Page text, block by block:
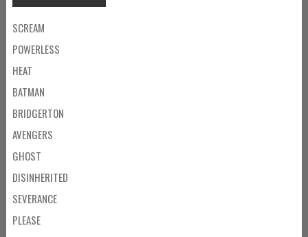
SCREAM
POWERLESS
HEAT
BATMAN
BRIDGERTON
AVENGERS
GHOST
DISINHERITED
SEVERANCE
PLEASE